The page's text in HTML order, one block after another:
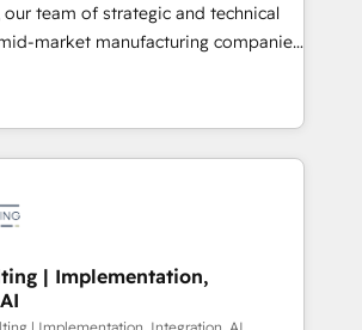
・MAからの移行支援：Salesforce・
等からの移行、カスタム設計、履歴
設計まで。 ▸ AEO対応：ChatGPT・
Eliteパートナー認定 ✓ HubSpotアワ
リーダー ✓ ISO27001:2022 /
得 ✓ 400社以上の導入実績 ✓
ど、構想段階からお気軽にお問い合わ
our team of strategic and technical
market manufacturing companies
We specialize in delivering
that drive results by leveraging
and data to fuel success.
Consulting -
- Inbound Marketing -
- HubSpot CMS Website
| Implementation,